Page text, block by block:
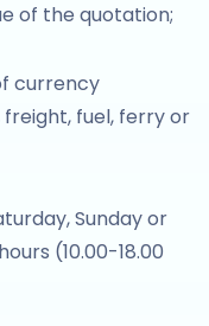
of the quotation;
currency
fuel, ferry or
Sunday or
(10.00-18.00